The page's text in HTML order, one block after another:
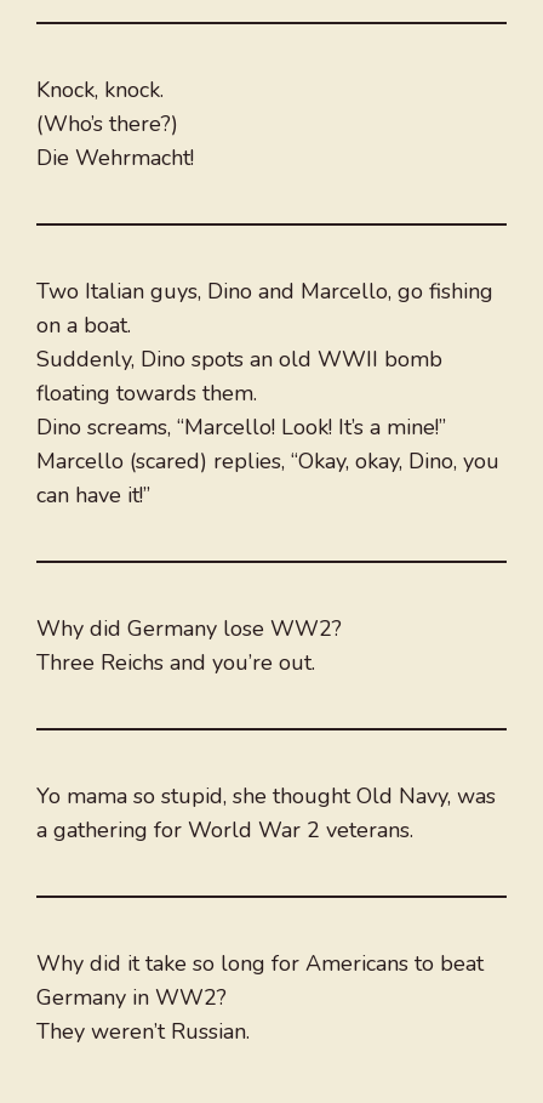
Knock, knock.
(Who’s there?)
Die Wehrmacht!
Two Italian guys, Dino and Marcello, go fishing
on a boat.
Suddenly, Dino spots an old WWII bomb
floating towards them.
Dino screams, “Marcello! Look! It’s a mine!”
Marcello (scared) replies, “Okay, okay, Dino, you
can have it!”
Why did Germany lose WW2?
Three Reichs and you’re out.
Yo mama so stupid, she thought Old Navy, was
a gathering for World War 2 veterans.
Why did it take so long for Americans to beat
Germany in WW2?
They weren’t Russian.